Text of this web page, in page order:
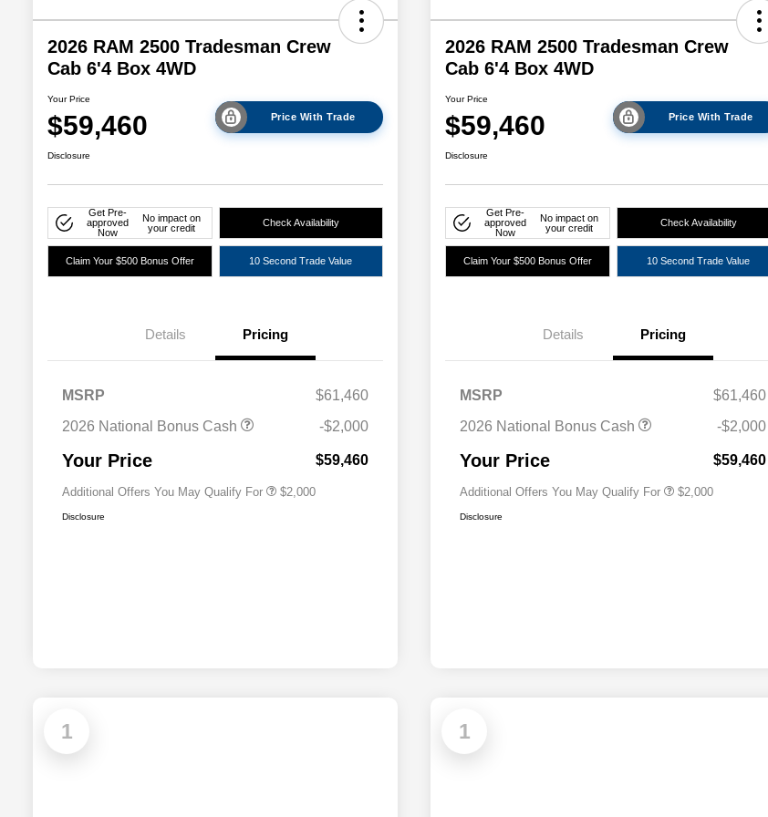
2026 RAM 2500 Tradesman Crew
Cab 6'4 Box 4WD
Your Price
$59,460 Price With Trade
Disclosure
Get Pre-
approved
Now
No impact on
your credit
Check Availability
Claim Your $500 Bonus Offer 10 Second Trade Value
Details Pricing
MSRP
$61,460
2026 National Bonus Cash
-$2,000
Your Price $59,460
Additional Offers You May Qualify For
2026 National 2026 Military Bonus
$500
$2,000
Disclosure
2026 RAM 2500 Tradesman Crew
Cab 6'4 Box 4WD
Your Price
$59,460 Price With Trade
Disclosure
Get Pre-
approved
Now
No impact on
your credit
Check Availability
Claim Your $500 Bonus Offer 10 Second Trade Value
Details Pricing
MSRP
$61,460
2026 National Bonus Cash
-$2,000
Your Price $59,460
Additional Offers You May Qualify For
2026 National 2026 Military Bonus
$500
$2,000
Disclosure
1 1